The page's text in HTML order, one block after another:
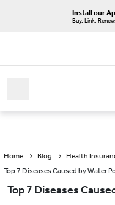
Install our
Buy, Link,
Home Blog Health
Top 7 Diseases Caused by Water
Top 7 Diseases